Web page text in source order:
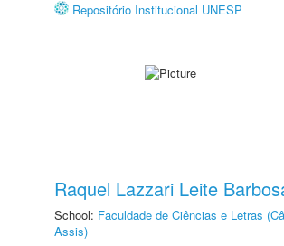
Repositório Institucional UNESP
Raquel Lazzari Leite
School: Faculdade de Ciências e Letras
Assis)